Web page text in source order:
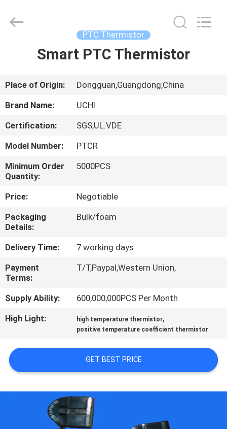
HOME
PRODUCTS
VR
ABOUT
US
FACTORY
TOUR
QUALITY
CONTROL
CONTACT
NEWS
REQUEST
A QUOTE
Electronics
Co.,Ltd.
PTC Thermistor
Smart PTC Thermistor
Place of Origin:
Dongguan,Guangdong,China
Brand Name:
UCHI
Certification:
SGS,UL.VDE
Model Number:
PTCR
Minimum Order
Quantity:
5000PCS
Price:
Negotiable
Packaging
Details:
Bulk/foam
Delivery Time:
7 working days
Payment
Terms:
T/T,Paypal,Western Union,
Supply Ability:
600,000,000PCS Per Month
High Light:
high temperature thermistor,
positive temperature coefficient thermistor
GET BEST PRICE